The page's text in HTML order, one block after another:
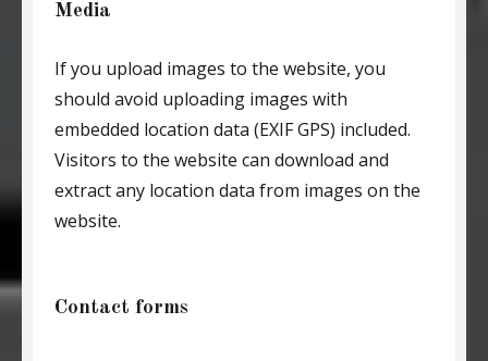
Media
If you upload images to the website, you
should avoid uploading images with
embedded location data (EXIF GPS) included.
Visitors to the website can download and
extract any location data from images on the
website.
Contact forms